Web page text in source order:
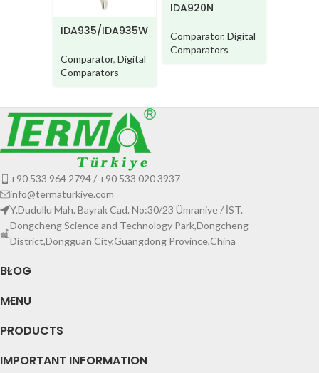
IDA935/IDA935W
Comparator, Digital
Comparators
IDA920N
Comparator, Digital
Comparators
+90 533 964 2794 / +90 533 020 3937
info@termaturkiye.com
Y.Dudullu Mah. Bayrak Cad. No:30/23 Ümraniye / İST.
Dongcheng Science and Technology Park,Dongcheng
District,Dongguan City,Guangdong Province,China
BLOG
MENU
PRODUCTS
IMPORTANT INFORMATION